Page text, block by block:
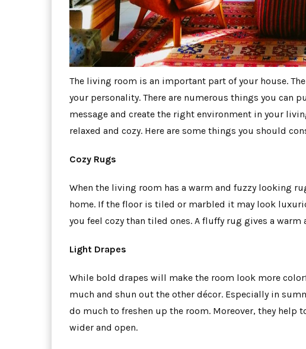
The living room is an important part of your house.
your personality. There are numerous things you can
message and create the right environment in your
relaxed and cozy. Here are some things you should
Cozy Rugs
When the living room has a warm and fuzzy looking
home. If the floor is tiled or marbled it may look
you feel cozy than tiled ones. A fluffy rug gives a warm
Light Drapes
While bold drapes will make the room look more
much and shun out the other décor. Especially in
do much to freshen up the room. Moreover, they
wider and open.